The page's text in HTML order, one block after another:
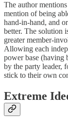
The author
mention of being
hand-in-hand, and
better. The solution
greater member-
Allowing each
power base (having
by the party leader,
stick to their own
Extreme